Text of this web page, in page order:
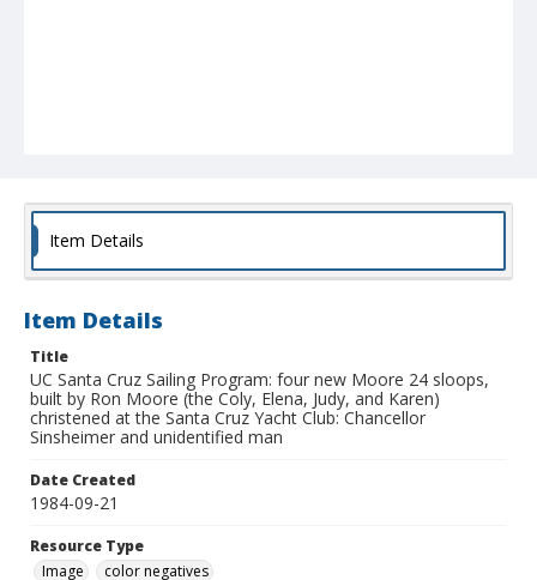
Item Details
Item Details
Title
UC Santa Cruz Sailing Program: four new Moore 24 sloops,
built by Ron Moore (the Coly, Elena, Judy, and Karen)
christened at the Santa Cruz Yacht Club: Chancellor
Sinsheimer and unidentified man
Date Created
1984-09-21
Resource Type
Image
color negatives